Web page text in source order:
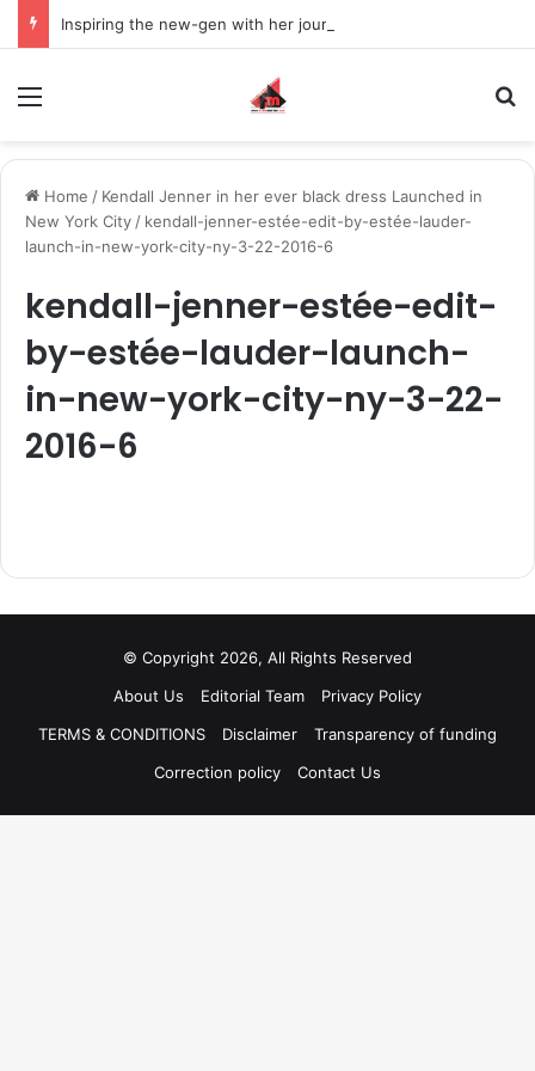
Home / Kendall Jenner in her ever black dress Launched in
New York City / kendall-jenner-estée-edit-by-estée-lauder-
launch-in-new-york-city-ny-3-22-2016-6
kendall-jenner-estée-edit-
by-estée-lauder-launch-
in-new-york-city-ny-3-22-
2016-6
© Copyright 2026, All Rights Reserved
About Us
Editorial Team
Privacy Policy
TERMS & CONDITIONS
Disclaimer
Transparency of funding
Correction policy
Contact Us